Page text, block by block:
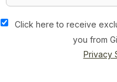
Click here to receive
you from
Privacy